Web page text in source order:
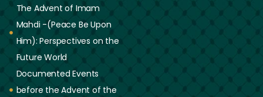
The Advent of Imam
Mahdi -(Peace Be Upon
Him): Perspectives on the
Future World
Documented Events
before the Advent of the